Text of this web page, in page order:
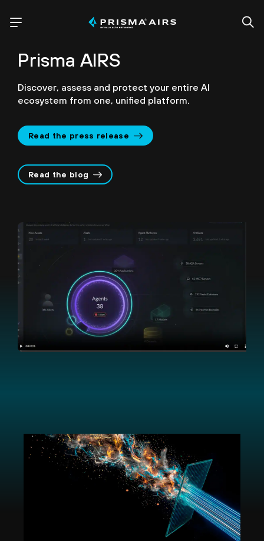
Prisma AIRS
Discover, assess and protect your entire AI
ecosystem from one, unified platform.
Read the press release
Read the blog